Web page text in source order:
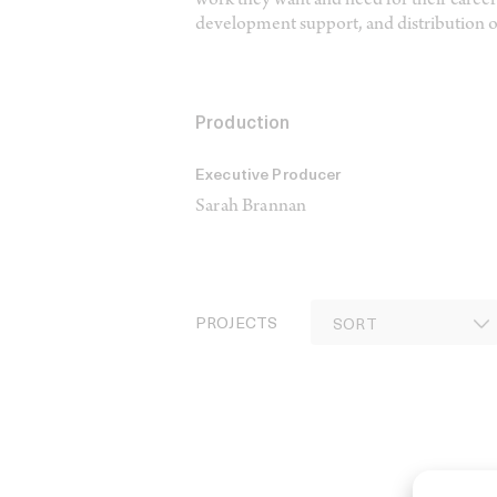
development support, and distribution
Production
Executive Producer
Sarah Brannan
PROJECTS